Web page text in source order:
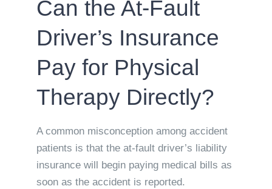
Can the At-Fault
Driver’s Insurance
Pay for Physical
Therapy Directly?
A common misconception among accident
patients is that the at-fault driver’s liability
insurance will begin paying medical bills as
soon as the accident is reported.